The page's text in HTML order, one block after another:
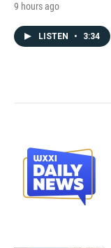
9 hours ago
LISTEN • 3:34